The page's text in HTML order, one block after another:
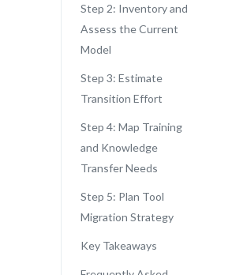
Step 2: Inventory and
Assess the Current
Model
Step 3: Estimate
Transition Effort
Step 4: Map Training
and Knowledge
Transfer Needs
Step 5: Plan Tool
Migration Strategy
Key Takeaways